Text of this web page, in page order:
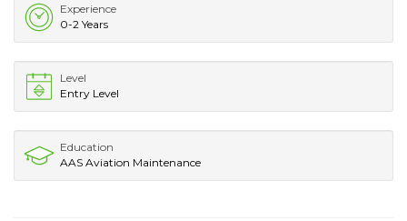
Experience
0-2 Years
Level
Entry Level
Education
AAS Aviation Maintenance